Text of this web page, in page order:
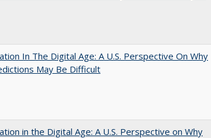
In The Digital Age: A U.S. Perspective On Why
May Be Difficult
in the Digital Age: A U.S. Perspective on Why